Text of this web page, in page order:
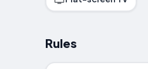
Rules